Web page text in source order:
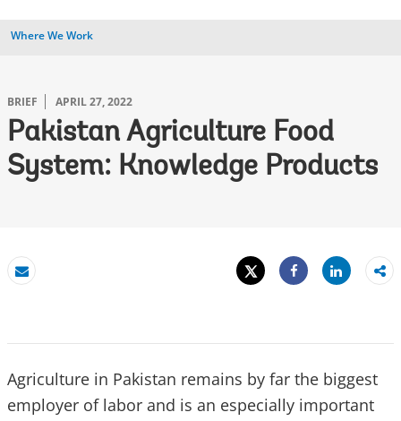
Where We Work
BRIEF APRIL 27, 2022
Pakistan Agriculture Food
System: Knowledge Products
Email
Tweet
Share
Share
Agriculture in Pakistan remains by far the biggest
employer of labor and is an especially important